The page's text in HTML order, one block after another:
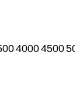
40004500